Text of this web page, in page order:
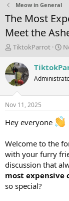
Meow in General
The Most
Meet the
T
r
e
a
d
t
a
r
e
r
TiktokParrot
S
a
t
t
e
Nov 11, 2025
Hey everyone
Welcome to the
with your furry
discussion that
most expensive
so special?